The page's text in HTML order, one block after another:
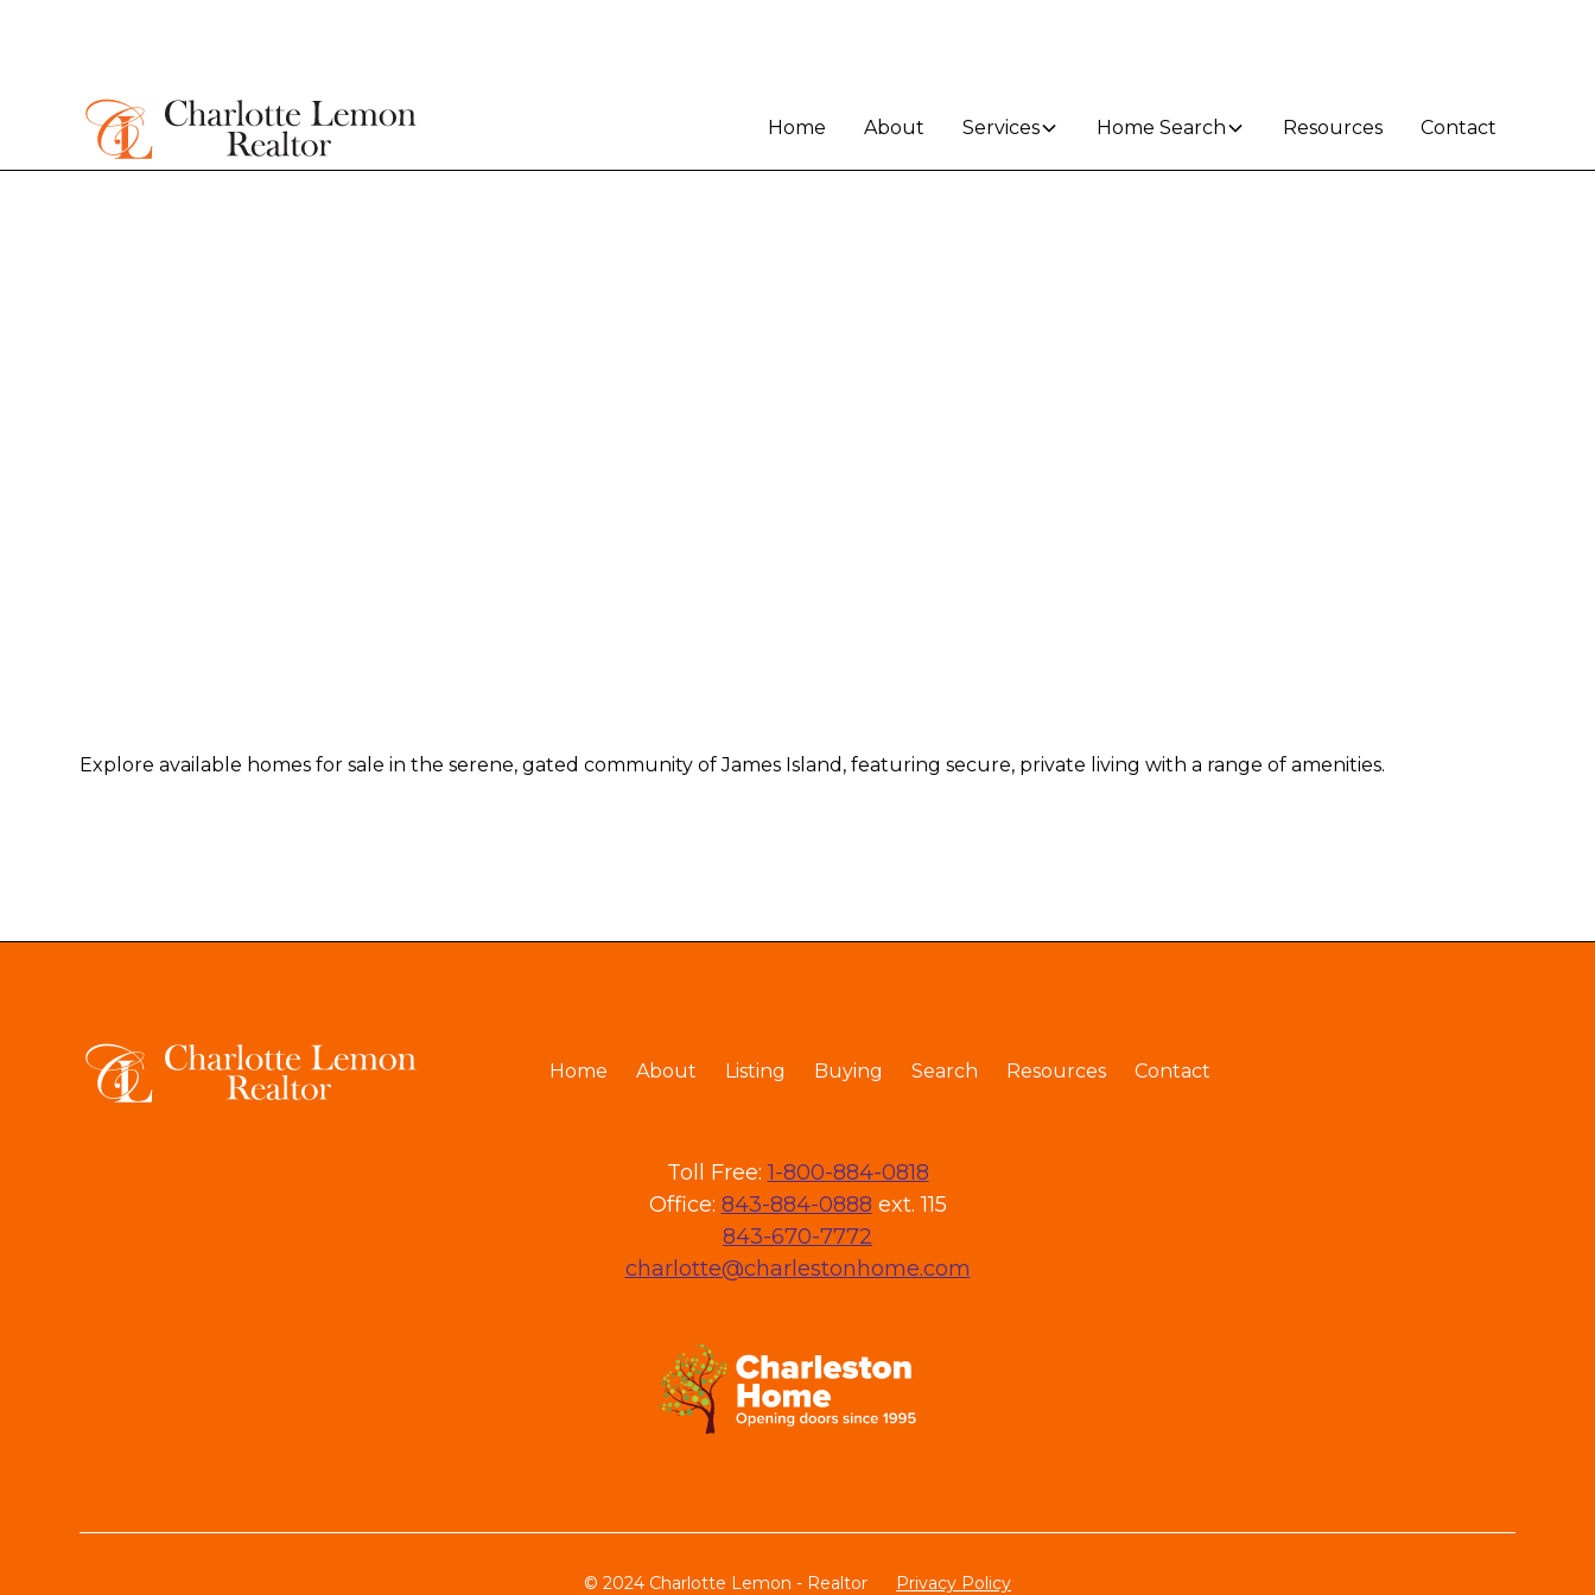
Home About Services Home Search Resources Contact
Explore available homes for sale in the serene, gated community of James Island, featuring secure, private living with a range of amenities.
Home About Listing Buying Search Resources Contact
Toll Free:1-800-884-0818
Office: 843-884-0888 ext. 115
843-670-7772
charlotte@charlestonhome.com
© 2024 Charlotte Lemon - Realtor Privacy Policy